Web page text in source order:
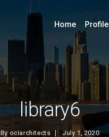
library6
Byociarchitects July 1, 2020
Home Profile